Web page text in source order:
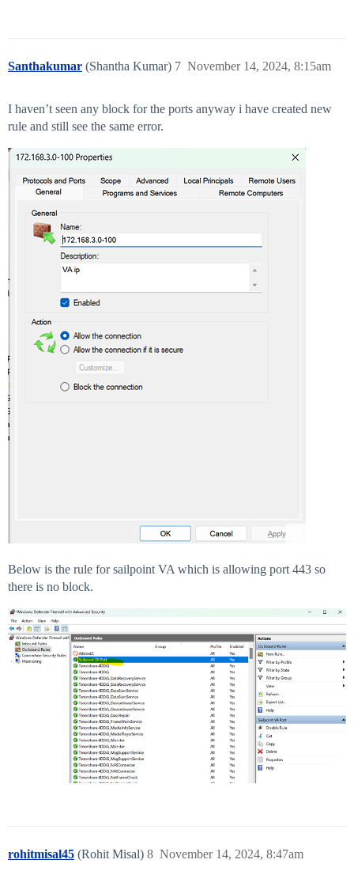
Santhakumar (Shantha Kumar) November 14, 2024, 8:15am
7
I haven’t seen any block for the ports anyway i have created new
rule and still see the same error.
Below is the rule for sailpoint VA which is allowing port 443 so
there is no block.
rohitmisal45 (Rohit Misal) November 14, 2024, 8:47am
8